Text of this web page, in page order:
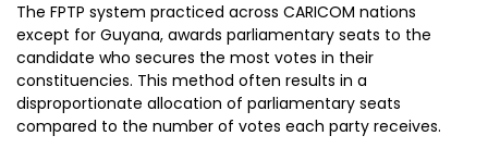
The FPTP system practiced across CARICOM nations
except for Guyana, awards parliamentary seats to the
candidate who secures the most votes in their
constituencies. This method often results in a
disproportionate allocation of parliamentary seats
compared to the number of votes each party receives.